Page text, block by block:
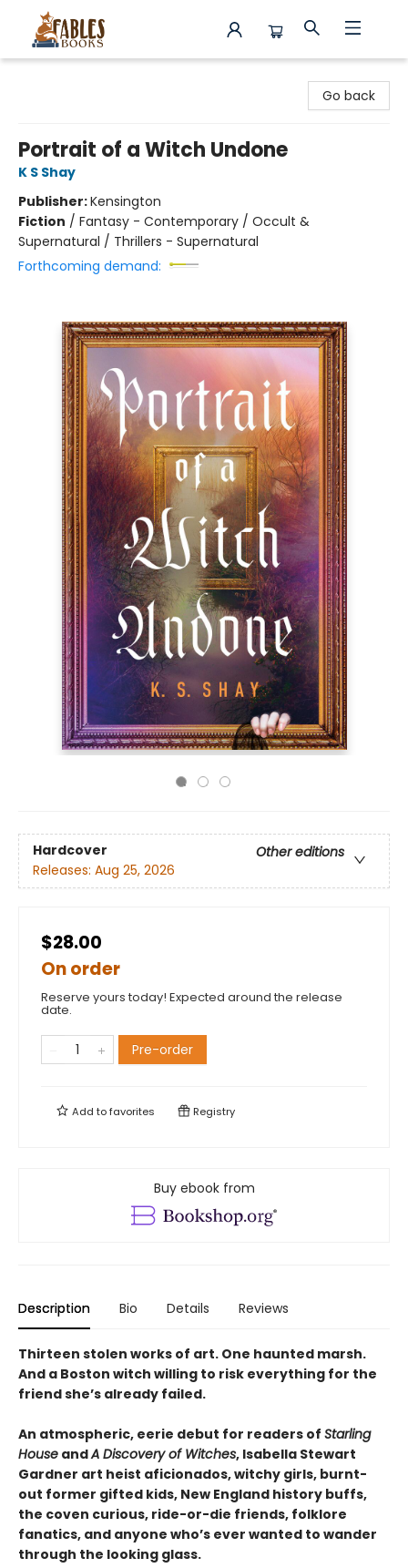
Go back
Portrait of a Witch Undone
K S Shay
Publisher:Kensington
Fiction / Fantasy - Contemporary / Occult &
Supernatural / Thrillers - Supernatural
Forthcoming demand:
Hardcover
Other editions
Releases: Aug 25, 2026
$28.00
On order
Reserve yours today! Expected around the release
date.
Pre-order
Add tofavorites Registry
Buy ebook from
Description Bio Details Reviews
Thirteen stolen works of art. One haunted marsh.
And a Boston witch willing to risk everything for the
friend she’s already failed.
An atmospheric, eerie debut for readers of Starling
House andA Discovery of Witches, Isabella Stewart
Gardner art heist aficionados, witchy girls, burnt-
out former gifted kids, New England history buffs,
the coven curious, ride-or-die friends, folklore
fanatics, and anyone who’s ever wanted to wander
through the looking glass.